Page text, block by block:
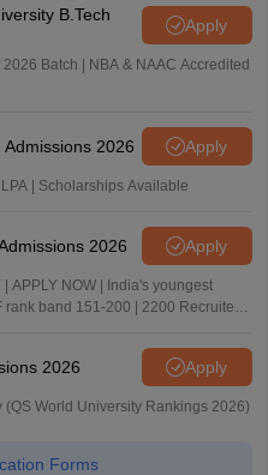
B.Tech
Apply
Batch | NBA & NAAC Accredited
2026 Apply
| Scholarships Available
2026 Apply
APPLY NOW | India's youngest
rank band 151-200 | 2200 Recruiters
2026 Apply
World University Rankings 2026)
Forms